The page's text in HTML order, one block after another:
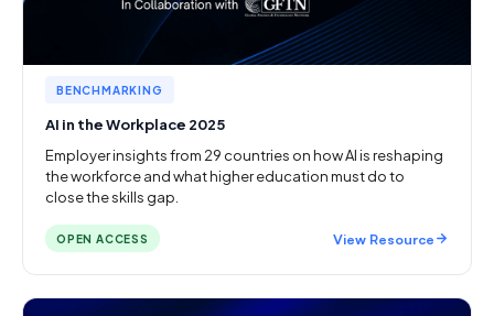
BENCHMARKING
AI in the Workplace 2025
Employer insights from 29 countries on how AI is reshaping
the workforce and what higher education must do to
close the skills gap.
OPEN ACCESS View Resource